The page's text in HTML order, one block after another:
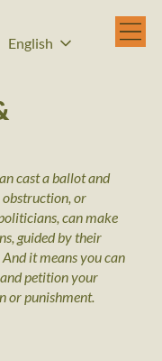
English
cast a ballot and
or
can make
guided by their
it means you can
petition your
or punishment.